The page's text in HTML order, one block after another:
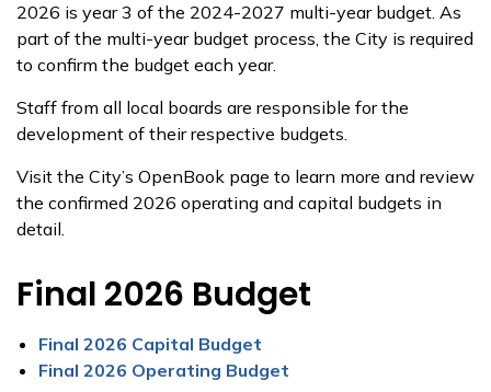
2026 is year 3 of the 2024-2027 multi-year budget. As
part of the multi-year budget process, the City is required
to confirm the budget each year.
Staff from all local boards are responsible for the
development of their respective budgets.
Visit the City’s OpenBook page to learn more and review
the confirmed 2026 operating and capital budgets in
detail.
Final 2026 Budget
Final 2026 Capital Budget
Final 2026 Operating Budget